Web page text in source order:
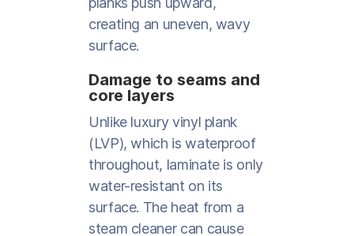
creating an uneven, wavy
surface.
Damage to seams and
core layers
Unlike luxury vinyl plank
(LVP), which is waterproof
throughout, laminate is only
water-resistant on its
surface. The heat from a
steam cleaner can cause